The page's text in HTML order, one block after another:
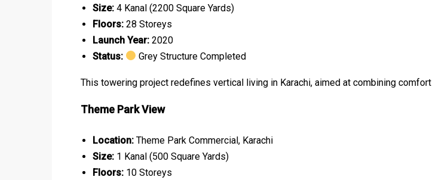
Size: 4 Kanal (2200 Square Yards)
Floors: 28 Storeys
Launch Year: 2020
Status:
Grey Structure Completed
This towering project redefines vertical living in Karachi, aimed at combining comfort
Theme Park View
Location: Theme Park Commercial, Karachi
Size: 1 Kanal (500 Square Yards)
Floors: 10 Storeys